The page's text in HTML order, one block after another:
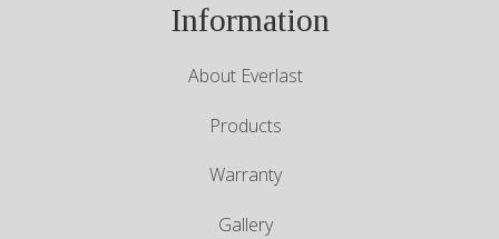
Information
About Everlast
Products
Warranty
Gallery